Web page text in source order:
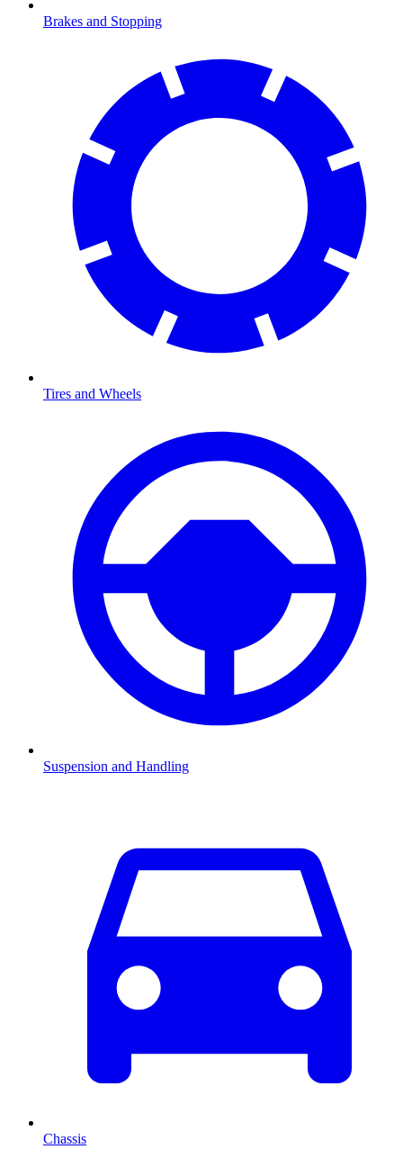
Brakes and Stopping
Tires and Wheels
Suspension and Handling
Chassis